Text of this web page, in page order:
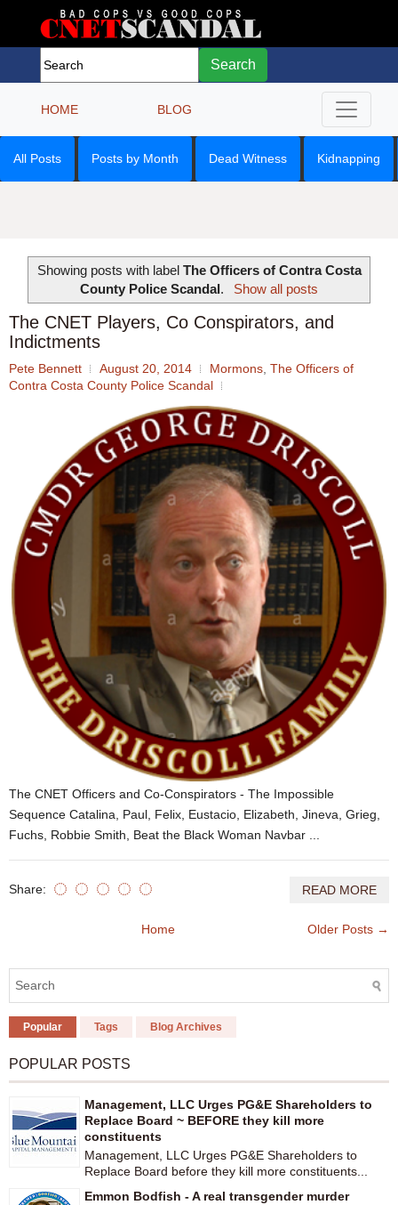
Search
HOME BLOG
All Posts Posts by Month Dead Witness Kidnapping
Showing posts with label The Officers of Contra Costa
County Police Scandal. Show all posts
The CNET Players, Co Conspirators, and
Indictments
Pete Bennett August 20, 2014 Mormons, The Officers of
Contra Costa County Police Scandal
The CNET Officers and Co-Conspirators - The Impossible
Sequence Catalina, Paul, Felix, Eustacio, Elizabeth, Jineva, Grieg,
Fuchs, Robbie Smith, Beat the Black Woman Navbar ...
Share: READ MORE
Older Posts →
Home
Popular Tags Blog Archives
POPULAR POSTS
Management, LLC Urges PG&E Shareholders to
Replace Board ~ BEFORE they kill more
constituents
Management, LLC Urges PG&E Shareholders to
Replace Board before they kill more constituents...
Emmon Bodfish - A real transgender murder